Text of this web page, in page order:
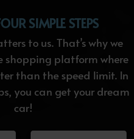
SIMPLE STEPS
to us. That’s why we
shopping platform where
than the speed limit. In
you can get your dream
car!